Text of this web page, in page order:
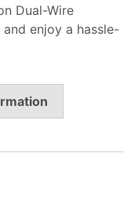
Dual-Wire
enjoy a hassle-